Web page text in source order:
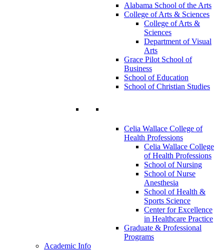
Alabama School of the Arts
College of Arts & Sciences
College of Arts &
Sciences
Department of Visual
Arts
Grace Pilot School of
Business
School of Education
School of Christian Studies
Celia Wallace College of
Health Professions
Celia Wallace College
of Health Professions
School of Nursing
School of Nurse
Anesthesia
School of Health &
Sports Science
Center for Excellence
in Healthcare Practice
Graduate & Professional
Programs
Academic Info